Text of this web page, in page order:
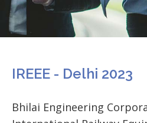
IREEE - Delhi 2023
Bhilai Engineering